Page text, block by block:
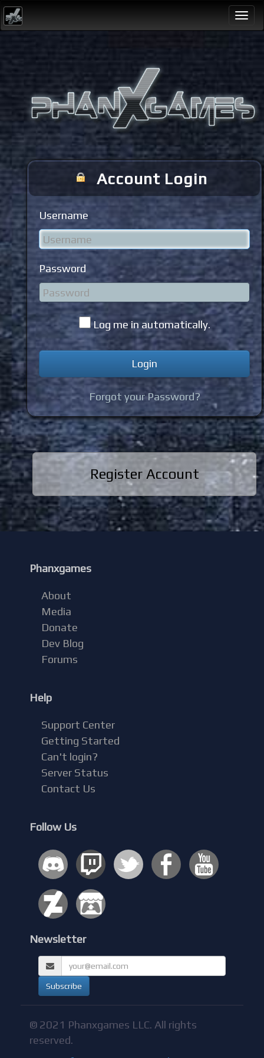
Account Login
Username
Password
Log me in automatically.
Forgot your Password?
Register Account
Phanxgames
About
Media
Donate
Dev Blog
Forums
Help
Support Center
Getting Started
Can't login?
Server Status
Contact Us
Follow Us
Newsletter
© 2021 Phanxgames LLC. All rights
reserved.